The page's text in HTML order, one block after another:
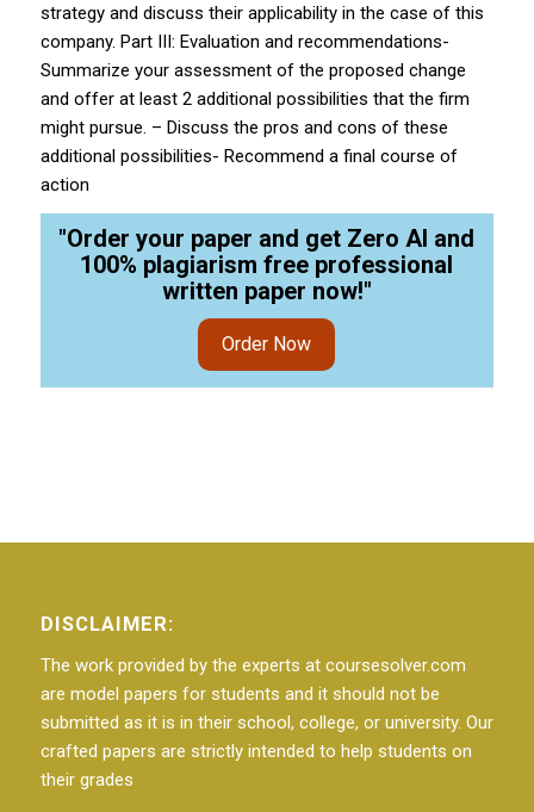
strategy and discuss their applicability in the case of this
company. Part III: Evaluation and recommendations-
Summarize your assessment of the proposed change
and offer at least 2 additional possibilities that the firm
might pursue. – Discuss the pros and cons of these
additional possibilities- Recommend a final course of
action
"Order your paper and get Zero AI and
100% plagiarism free professional
written paper now!"
Order Now
DISCLAIMER:
The work provided by the experts at coursesolver.com
are model papers for students and it should not be
submitted as it is in their school, college, or university. Our
crafted papers are strictly intended to help students on
their grades